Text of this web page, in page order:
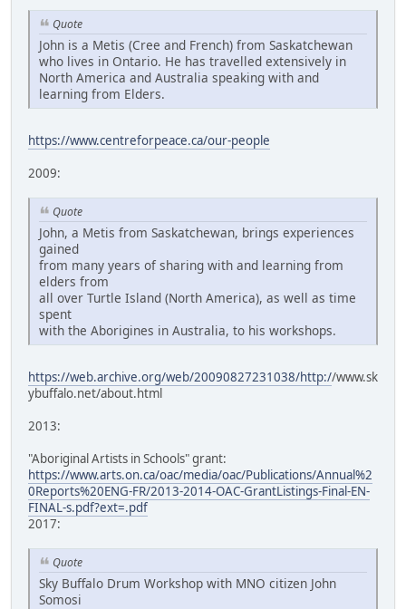
Quote
John is a Metis (Cree and French) from Saskatchewan
who lives in Ontario. He has travelled extensively in
North America and Australia speaking with and
learning from Elders.
https://www.centreforpeace.ca/our-people
2009:
Quote
John, a Metis from Saskatchewan, brings experiences
gained
from many years of sharing with and learning from
elders from
all over Turtle Island (North America), as well as time
spent
with the Aborigines in Australia, to his workshops.
https://web.archive.org/web/20090827231038/http://www.sk
ybuffalo.net/about.html
2013:
"Aboriginal Artists in Schools" grant:
https://www.arts.on.ca/oac/media/oac/Publications/Annual%2
0Reports%20ENG-FR/2013-2014-OAC-GrantListings-Final-EN-
FINAL-s.pdf?ext=.pdf
2017:
Quote
Sky Buffalo Drum Workshop with MNO citizen John
Somosi